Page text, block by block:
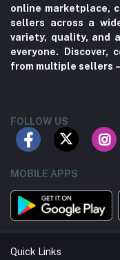
online marketplace,
sellers across a
variety, quality, and
everyone. Discover,
from multiple
FOLLOW US
MOBILE APPS
Quick Links